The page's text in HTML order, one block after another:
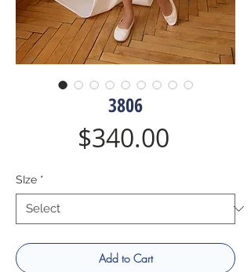
3806
$340.00
SIze *
Add to Cart